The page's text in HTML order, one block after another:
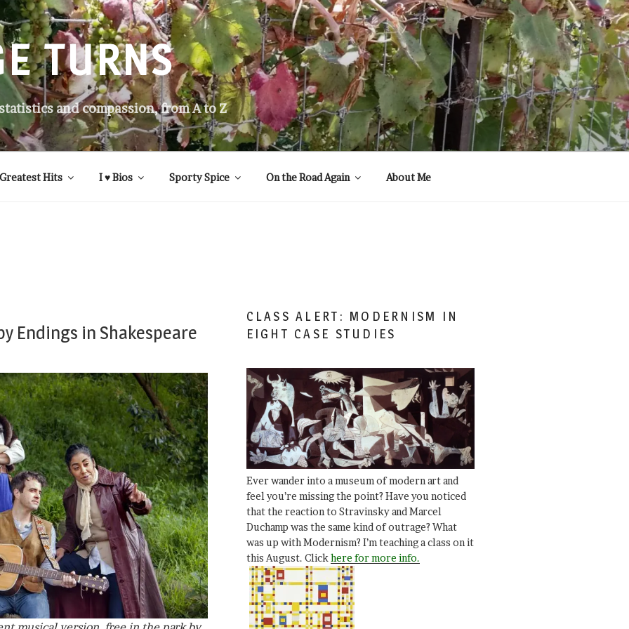
TURNS
and compassion, from A to Z
Greatest Hits I ♥ Bios Sporty Spice On the Road Again About Me
Endings in Shakespeare
CLASS ALERT: MODERNISM IN
EIGHT CASE STUDIES
Ever wander into a museum of modern art and
feel you’re missing the point? Have you noticed
that the reaction to Stravinsky and Marcel
Duchamp was the same kind of outrage? What
was up with Modernism? I’m teaching a class on it
this August. Clickhere for more info.